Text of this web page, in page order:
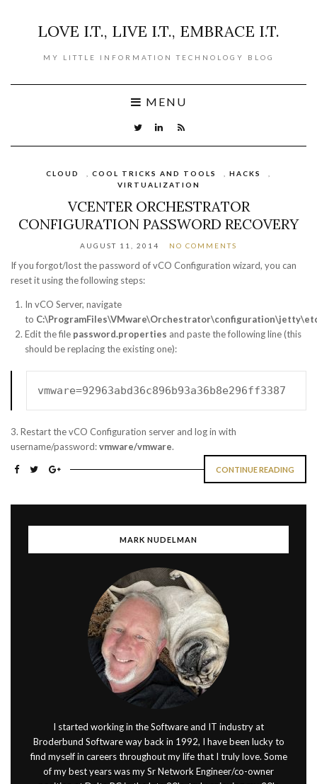
LOVE I.T., LIVE I.T., EMBRACE I.T.
MY LITTLE INFORMATION TECHNOLOGY BLOG
MENU
CLOUD COOL TRICKS AND TOOLS HACKS
VIRTUALIZATION
VCENTER ORCHESTRATOR
CONFIGURATION PASSWORD RECOVERY
AUGUST 11, 2014 NO COMMENTS
If you forgot/lost the password of vCO Configuration wizard, you can
reset it using the following steps:
In vCO Server, navigate
to
Edit the file password.properties and paste the following line (this
should be replacing the existing one):
vmware=92963abd36c896b93a36b8e296ff3387
3. Restart the vCO Configuration server and log in with
username/password:vmware/vmware.
CONTINUE READING
MARK NUDELMAN
I started working in the Software and IT industry at
Broderbund Software way back in 1992, I have been lucky to
find myself in careers throughout my life that I truly love. Some
of my best years was my Sr Network Engineer/co-owner